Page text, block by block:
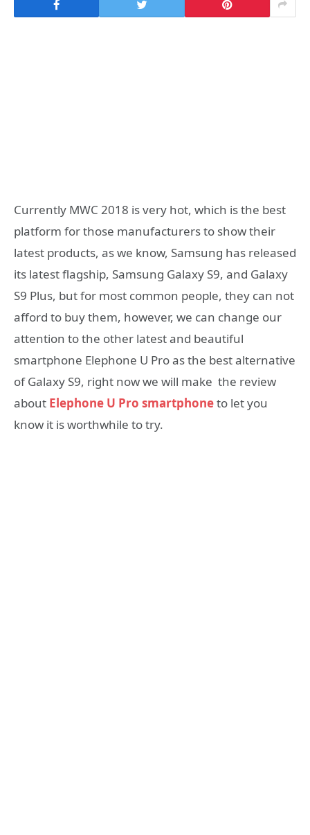
Currently MWC 2018 is very hot, which is the best
platform for those manufacturers to show their
latest products, as we know, Samsung has released
its latest flagship, Samsung Galaxy S9, and Galaxy
S9 Plus, but for most common people, they can not
afford to buy them, however, we can change our
attention to the other latest and beautiful
smartphone Elephone U Pro as the best alternative
of Galaxy S9, right now we will make the review
about Elephone U Pro smartphoneto let you
know it is worthwhile to try.